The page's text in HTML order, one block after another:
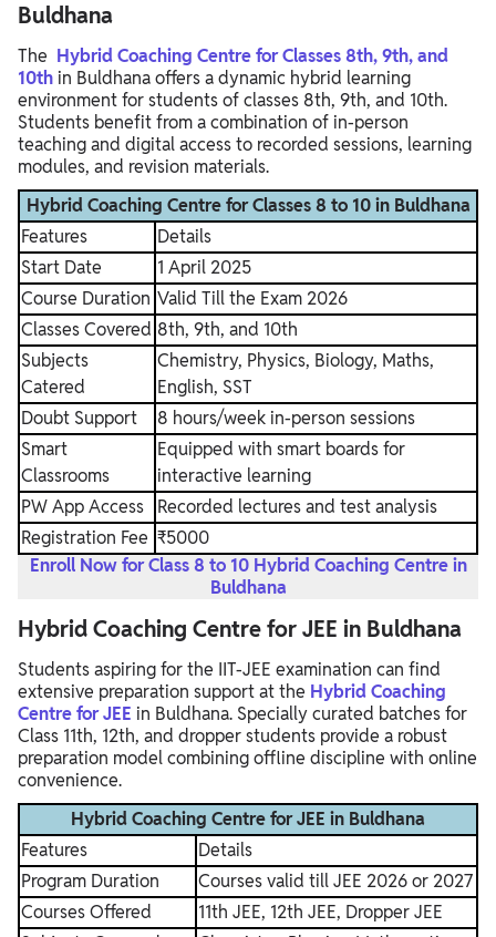
Buldhana
The Hybrid Coaching Centre for Classes 8th, 9th, and
10th in Buldhana offers a dynamic hybrid learning
environment for students of classes 8th, 9th, and 10th.
Students benefit from a combination of in-person
teaching and digital access to recorded sessions, learning
modules, and revision materials.
Hybrid Coaching Centre for Classes 8 to 10 in Buldhana
Features
Details
Start Date
1 April 2025
Course Duration Valid Till the Exam 2026
Classes Covered 8th, 9th, and 10th
Subjects
Catered
Chemistry, Physics, Biology, Maths,
English, SST
Doubt Support
8 hours/week in-person sessions
Smart
Classrooms
Equipped with smart boards for
interactive learning
PW App Access
Recorded lectures and test analysis
Registration Fee ₹5000
Enroll Now for Class 8 to 10 Hybrid Coaching Centre in
Buldhana
Hybrid Coaching Centre for JEE in Buldhana
Students aspiring for the IIT-JEE examination can find
extensive preparation support at the Hybrid Coaching
Centre for JEE in Buldhana. Specially curated batches for
Class 11th, 12th, and dropper students provide a robust
preparation model combining offline discipline with online
convenience.
Hybrid Coaching Centre for JEE in Buldhana
Features
Details
Program Duration
Courses valid till JEE 2026 or 2027
Courses Offered
11th JEE, 12th JEE, Dropper JEE